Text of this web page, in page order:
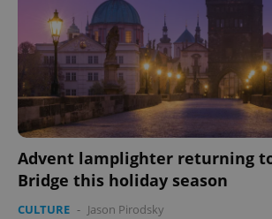
Advent lamplighter returning
Bridge this holiday season
CULTURE - Jason Pirodsky